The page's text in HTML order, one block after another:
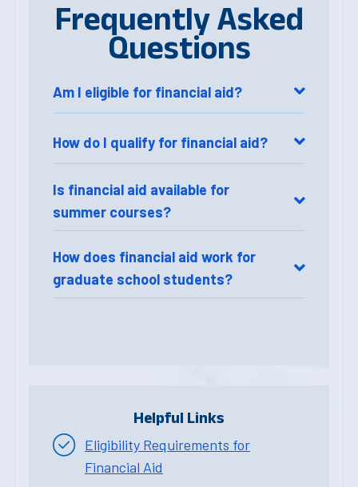
Frequently Asked
Questions
Am I eligible for financial aid?
How do I qualify for financial aid?
Is financial aid available for
summer courses?
How does financial aid work for
graduate school students?
Helpful Links
Eligibility Requirements for
Financial Aid